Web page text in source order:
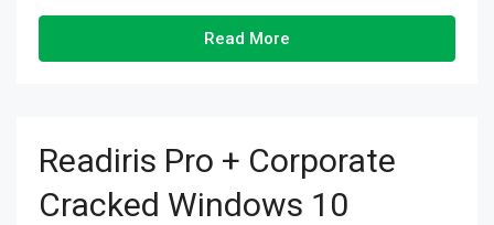
Read More
Readiris Pro + Corporate
Cracked Windows 10